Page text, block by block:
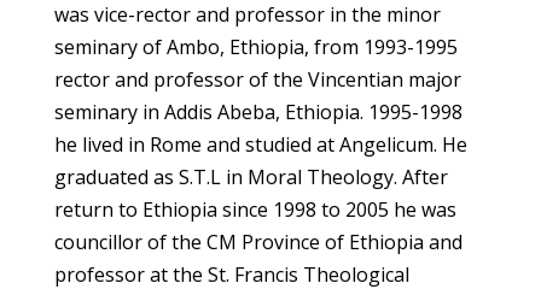
was vice-rector and professor in the minor
seminary of Ambo, Ethiopia, from 1993-1995
rector and professor of the Vincentian major
seminary in Addis Abeba, Ethiopia. 1995-1998
he lived in Rome and studied at Angelicum. He
graduated as S.T.L in Moral Theology. After
return to Ethiopia since 1998 to 2005 he was
councillor of the CM Province of Ethiopia and
professor at the St. Francis Theological